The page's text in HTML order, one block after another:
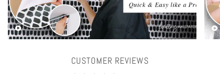
CUSTOMER REVIEWS